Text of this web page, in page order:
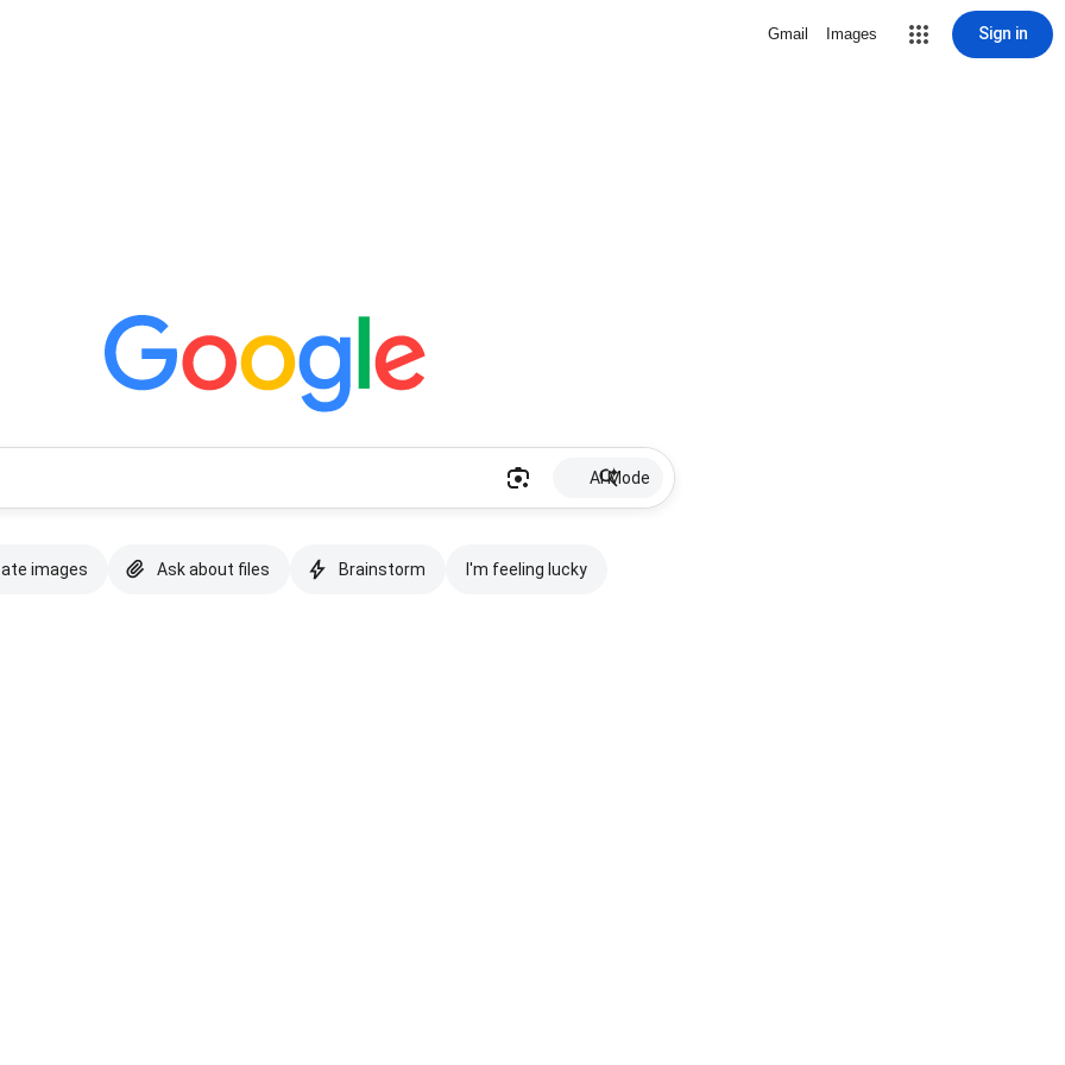
Gmail Images Sign in
AI Mode
images Ask about files Brainstorm I'm feeling lucky